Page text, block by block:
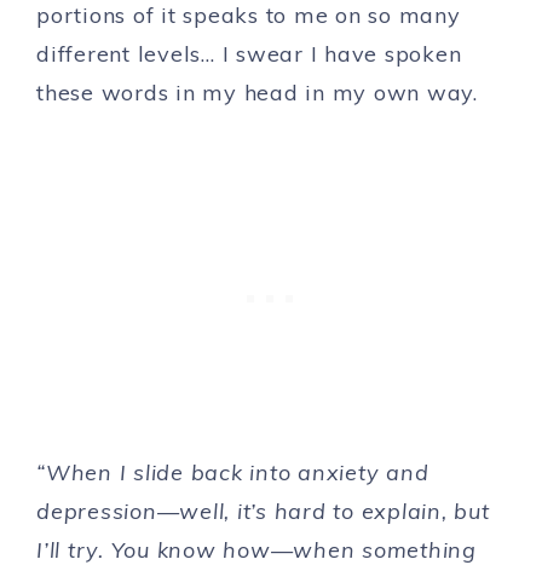
portions of it speaks to me on so many
different levels… I swear I have spoken
these words in my head in my own way.
“When I slide back into anxiety and
depression—well, it’s hard to explain, but
I’ll try. You know how—when something